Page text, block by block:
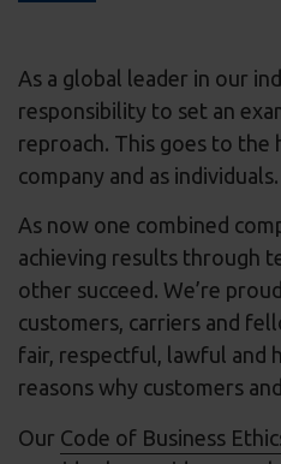
As a global leader in our
responsibility to set an
reproach. This goes to the
company and as individuals.
As now one combined
achieving results through
other succeed. We’re
customers, carriers and
fair, respectful, lawful and
reasons why customers
Our Code of Business